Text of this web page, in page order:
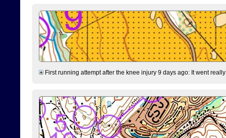
First running attempt after the knee injury 9 days ago: It went